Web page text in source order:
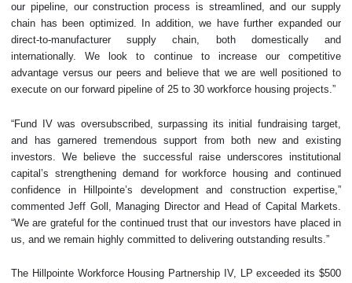
our pipeline, our construction process is streamlined, and our supply
chain has been optimized. In addition, we have further expanded our
direct-to-manufacturer supply chain, both domestically and
internationally. We look to continue to increase our competitive
advantage versus our peers and believe that we are well positioned to
execute on our forward pipeline of 25 to 30 workforce housing projects.”
“Fund IV was oversubscribed, surpassing its initial fundraising target,
and has garnered tremendous support from both new and existing
investors. We believe the successful raise underscores institutional
capital’s strengthening demand for workforce housing and continued
confidence in Hillpointe’s development and construction expertise,”
commented Jeff Goll, Managing Director and Head of Capital Markets.
“We are grateful for the continued trust that our investors have placed in
us, and we remain highly committed to delivering outstanding results.”
The Hillpointe Workforce Housing Partnership IV, LP exceeded its $500